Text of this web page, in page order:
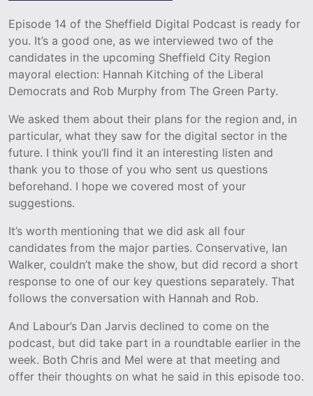
Episode 14 of the Sheffield Digital Podcast is ready for
you. It’s a good one, as we interviewed two of the
candidates in the upcoming Sheffield City Region
mayoral election: Hannah Kitching of the Liberal
Democrats and Rob Murphy from The Green Party.
We asked them about their plans for the region and, in
particular, what they saw for the digital sector in the
future. I think you’ll find it an interesting listen and
thank you to those of you who sent us questions
beforehand. I hope we covered most of your
suggestions.
It’s worth mentioning that we did ask all four
candidates from the major parties. Conservative, Ian
Walker, couldn’t make the show, but did record a short
response to one of our key questions separately. That
follows the conversation with Hannah and Rob.
And Labour’s Dan Jarvis declined to come on the
podcast, but did take part in a roundtable earlier in the
week. Both Chris and Mel were at that meeting and
offer their thoughts on what he said in this episode too.